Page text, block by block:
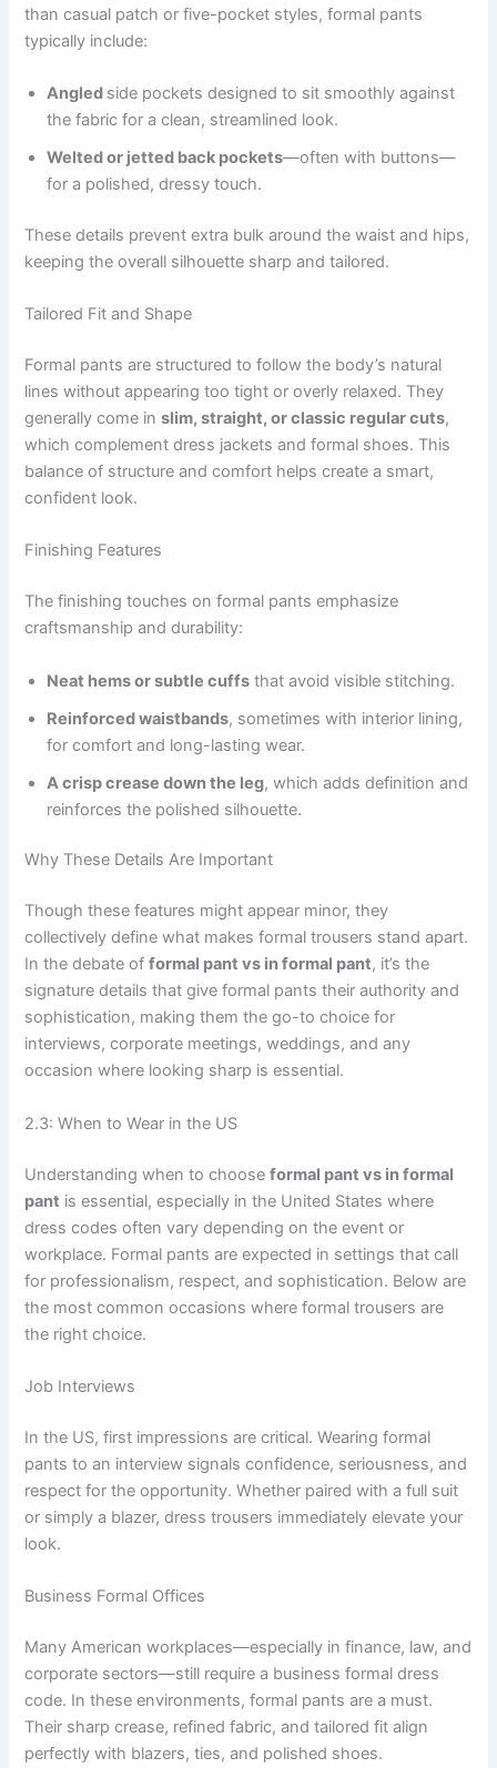
than casual patch or five-pocket styles, formal pants
typically include:
Angled side pockets designed to sit smoothly against
the fabric for a clean, streamlined look.
Welted or jetted back pockets—often with buttons—
for a polished, dressy touch.
These details prevent extra bulk around the waist and hips,
keeping the overall silhouette sharp and tailored.
Tailored Fit and Shape
Formal pants are structured to follow the body’s natural
lines without appearing too tight or overly relaxed. They
generally come inslim, straight, or classic regular cuts,
which complement dress jackets and formal shoes. This
balance of structure and comfort helps create a smart,
confident look.
Finishing Features
The finishing touches on formal pants emphasize
craftsmanship and durability:
Neat hems or subtle cuffs that avoid visible stitching.
Reinforced waistbands, sometimes with interior lining,
for comfort and long-lasting wear.
A crisp crease down the leg, which adds definition and
reinforces the polished silhouette.
Why These Details Are Important
Though these features might appear minor, they
collectively define what makes formal trousers stand apart.
In the debate offormal pant vs in formal pant, it’s the
signature details that give formal pants their authority and
sophistication, making them the go-to choice for
interviews, corporate meetings, weddings, and any
occasion where looking sharp is essential.
2.3: When to Wear in the US
Understanding when to chooseformal pant vs in formal
pant is essential, especially in the United States where
dress codes often vary depending on the event or
workplace. Formal pants are expected in settings that call
for professionalism, respect, and sophistication. Below are
the most common occasions where formal trousers are
the right choice.
Job Interviews
In the US, first impressions are critical. Wearing formal
pants to an interview signals confidence, seriousness, and
respect for the opportunity. Whether paired with a full suit
or simply a blazer, dress trousers immediately elevate your
look.
Business Formal Offices
Many American workplaces—especially in finance, law, and
corporate sectors—still require a business formal dress
code. In these environments, formal pants are a must.
Their sharp crease, refined fabric, and tailored fit align
perfectly with blazers, ties, and polished shoes.